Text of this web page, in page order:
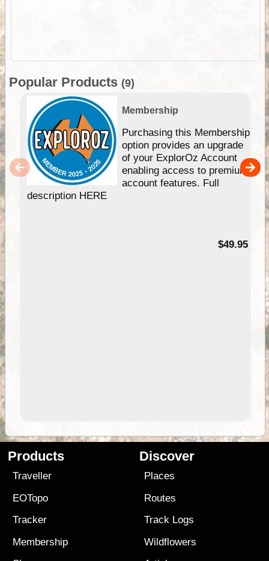
Popular Products (9)
Membership
Purchasing this Membership
option provides an upgrade
of your ExplorOz Account
enabling access to premium
account features. Full
description HERE
$49.95
Products
Traveller
EOTopo
Tracker
Membership
Discover
Places
Routes
Track Logs
Wildflowers